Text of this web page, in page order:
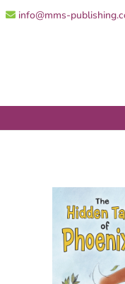
info@mms-